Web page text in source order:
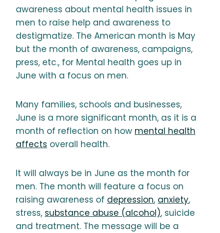
awareness about mental health issues in
men to raise help and awareness to
destigmatize. The American month is May
but the month of awareness, campaigns,
press, etc., for Mental health goes up in
June with a focus on men.
Many families, schools and businesses,
June is a more significant month, as it is a
month of reflection on how mental health
affects overall health.
It will always be in June as the month for
men. The month will feature a focus on
raising awareness of depression, anxiety,
stress, substance abuse (alcohol), suicide
and treatment. The message will be a